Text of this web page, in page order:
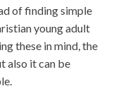
of finding simple
young adult
these in mind, the
also it can be